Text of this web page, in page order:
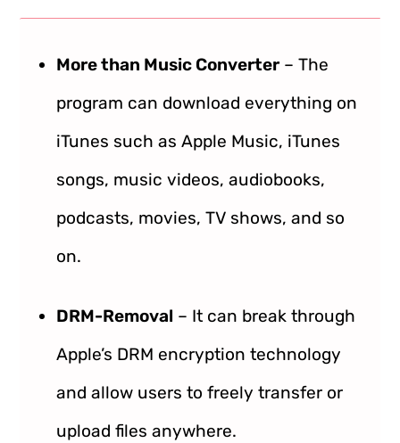
More than Music Converter – The
program can download everything on
iTunes such as Apple Music, iTunes
songs, music videos, audiobooks,
podcasts, movies, TV shows, and so
on.
DRM-Removal – It can break through
Apple’s DRM encryption technology
and allow users to freely transfer or
upload files anywhere.